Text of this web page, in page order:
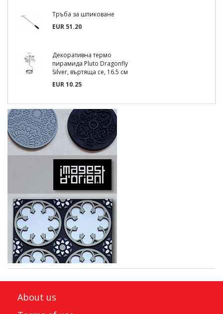
Тръба за шпиковане
EUR 51.20
Декоративна термо
пирамида Pluto Dragonfly
Silver, въртяща се, 16.5 см
EUR 10.25
About us